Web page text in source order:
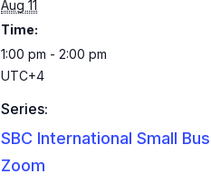
Aug 11
Time:
1:00 pm - 2:00 pm
UTC+4
Series:
SBC International Small
Zoom